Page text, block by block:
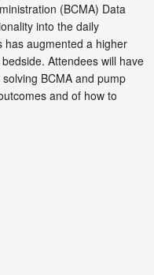
(BCMA) Data
into the daily
has augmented a higher
Attendees will have
BCMA and pump
and of how to